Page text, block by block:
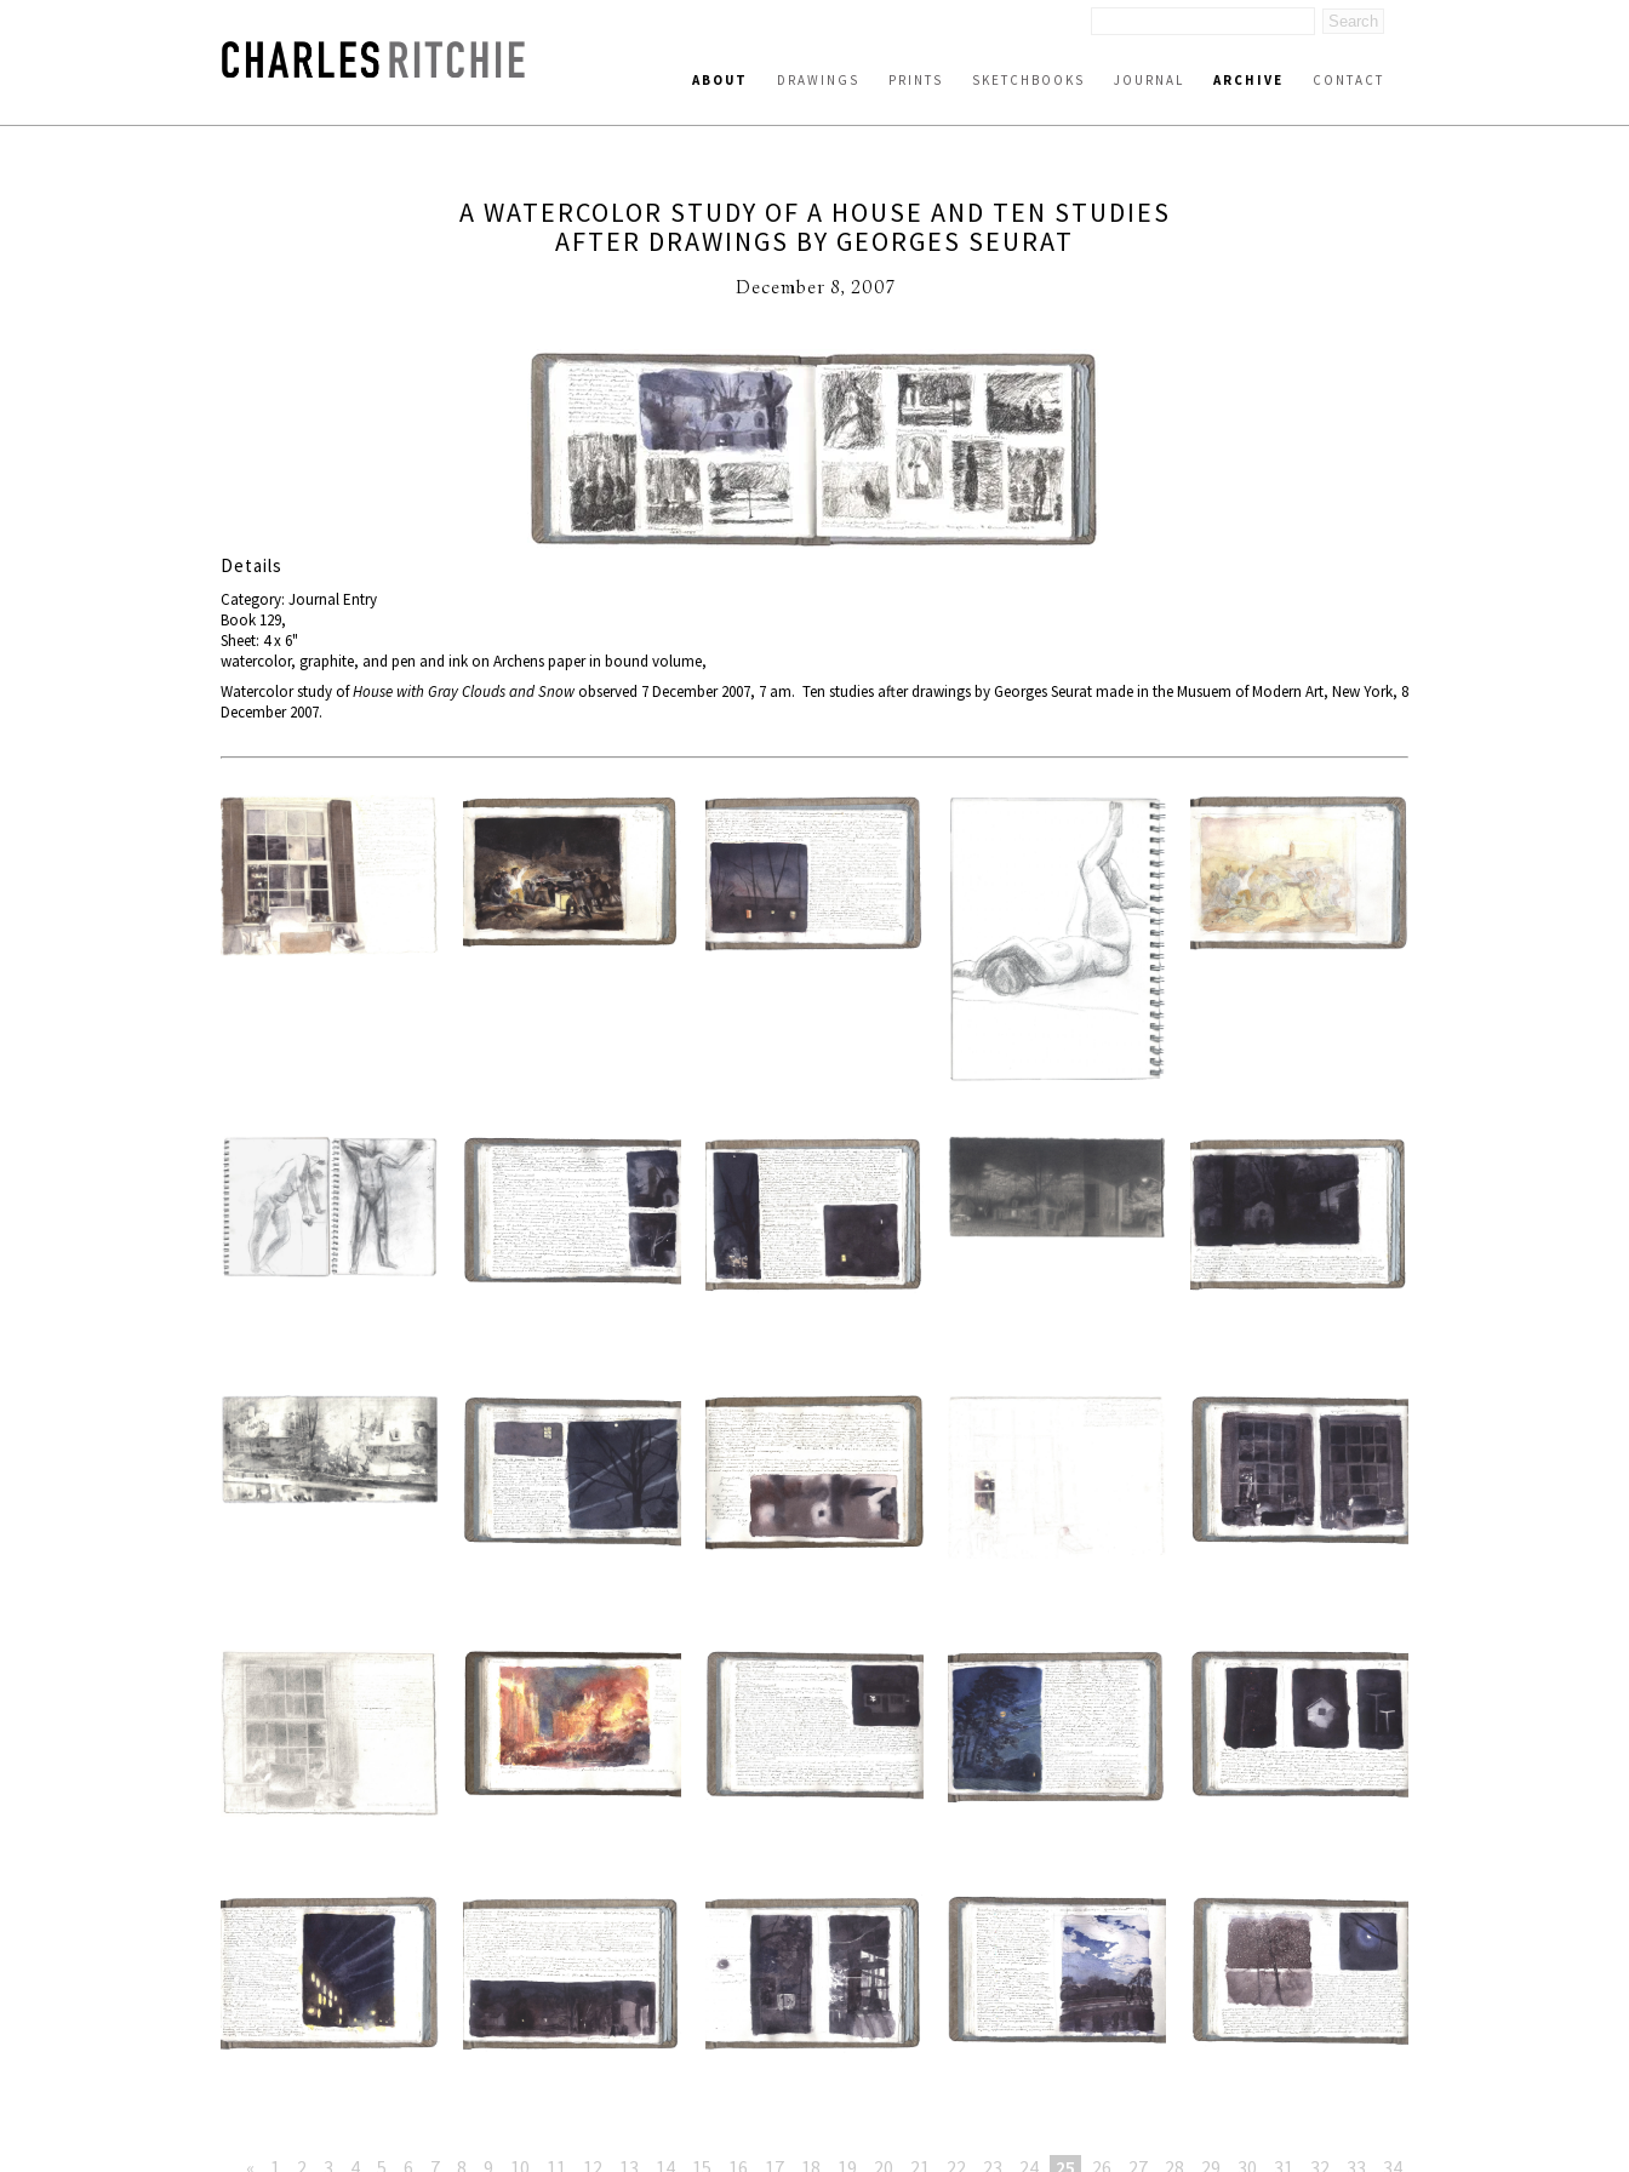
ABOUT DRAWINGS PRINTS SKETCHBOOKS JOURNAL ARCHIVE CONTACT
A WATERCOLOR STUDY OF A HOUSE AND TEN STUDIES
AFTER DRAWINGS BY GEORGES SEURAT
December 8, 2007
Details
Category: Journal Entry
Book 129,
Sheet: 4 x 6"
watercolor, graphite, and pen and ink on Archens paper in bound volume,
Watercolor study ofHouse with Gray Clouds and Snowobserved 7 December 2007, 7 am. Ten studies after drawings by Georges Seurat made in the Musuem of Modern Art, New York, 8
December 2007.
« 1 2 3 4 5 6 7 8 9 10 11 12 13 14 15 16 17 18 19 20 21 22 23 24 25 26 27 28 29 30 31 32 33 34